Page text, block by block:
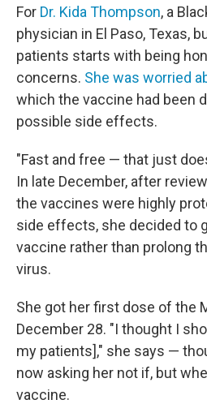
For Dr. Kida Thompson, a
physician in El Paso, Texas,
patients starts with being
concerns. She was worried
which the vaccine had been
possible side effects.
"Fast and free — that just
In late December, after
the vaccines were highly
side effects, she decided to
vaccine rather than prolong
virus.
She got her first dose of the
December 28. "I thought I
my patients]," she says —
now asking her not if, but
vaccine.